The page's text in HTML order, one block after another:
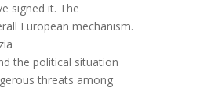
signed it. The
European mechanism.
the political situation
threats among